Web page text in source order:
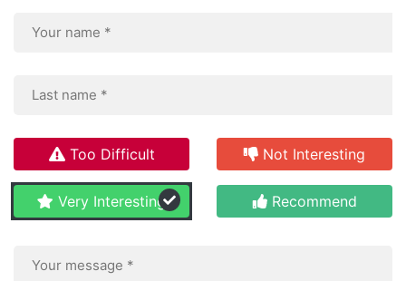
Too Difficult Not Interesting
Very Interesting Recommend